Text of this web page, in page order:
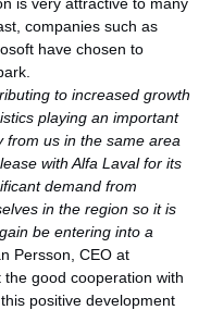
companies such as
have chosen to
to increased growth
playing an important
from us in the same area
with Alfa Laval for its
demand from
in the region so it is
be entering into a
Persson, CEO at
good cooperation with
positive development